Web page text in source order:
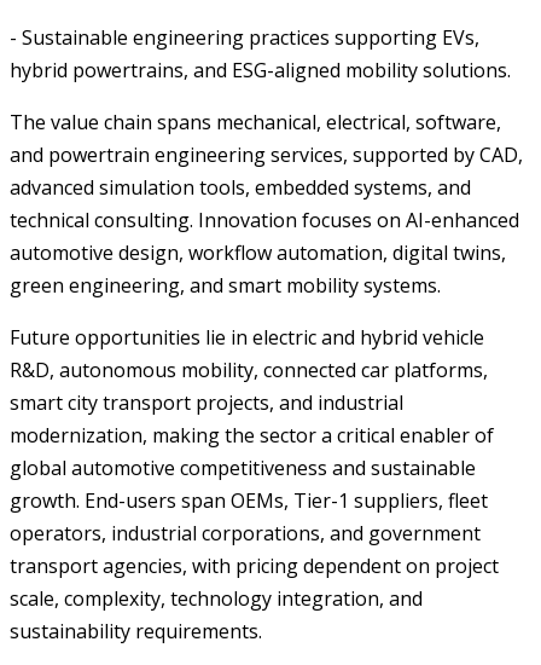
- Sustainable engineering practices supporting EVs,
hybrid powertrains, and ESG-aligned mobility solutions.
The value chain spans mechanical, electrical, software,
and powertrain engineering services, supported by CAD,
advanced simulation tools, embedded systems, and
technical consulting. Innovation focuses on AI-enhanced
automotive design, workflow automation, digital twins,
green engineering, and smart mobility systems.
Future opportunities lie in electric and hybrid vehicle
R&D, autonomous mobility, connected car platforms,
smart city transport projects, and industrial
modernization, making the sector a critical enabler of
global automotive competitiveness and sustainable
growth. End-users span OEMs, Tier-1 suppliers, fleet
operators, industrial corporations, and government
transport agencies, with pricing dependent on project
scale, complexity, technology integration, and
sustainability requirements.